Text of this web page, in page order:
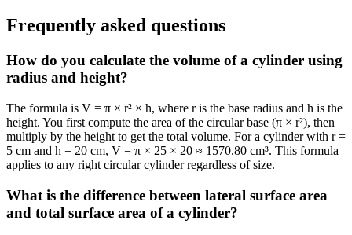
Frequently asked questions
How do you calculate the volume of a cylinder using
radius and height?
The formula is V = π × r² × h, where r is the base radius and h is the
height. You first compute the area of the circular base (π × r²), then
multiply by the height to get the total volume. For a cylinder with r =
5 cm and h = 20 cm, V = π × 25 × 20 ≈ 1570.80 cm³. This formula
applies to any right circular cylinder regardless of size.
What is the difference between lateral surface area
and total surface area of a cylinder?